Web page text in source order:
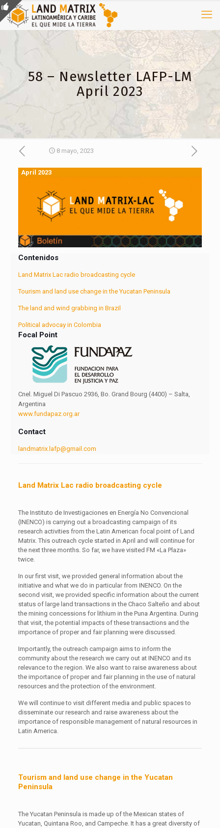
58 – Newsletter LAFP-LM
April 2023
8 mayo, 2023
April 2023
Contenidos
Land Matrix Lac radio broadcasting cycle
Tourism and land use change in the Yucatan Peninsula
The land and wind grabbing in Brazil
Political advocay in Colombia
Focal Point
Cnel. Miguel Di Pascuo 2936, Bo. Grand Bourg (4400) – Salta,
Argentina
www.fundapaz.org.ar
Contact
landmatrix.lafp@gmail.com
Land Matrix Lac radio broadcasting cycle
The Instituto de Investigaciones en Energía No Convencional
(INENCO) is carrying out a broadcasting campaign of its
research activities from the Latin American focal point of Land
Matrix. This outreach cycle started in April and will continue for
the next three months. So far, we have visited FM «La Plaza»
twice.
In our first visit, we provided general information about the
initiative and what we do in particular from INENCO. On the
second visit, we provided specific information about the current
status of large land transactions in the Chaco Salteño and about
the mining concessions for lithium in the Puna Argentina. During
that visit, the potential impacts of these transactions and the
importance of proper and fair planning were discussed.
Importantly, the outreach campaign aims to inform the
community about the research we carry out at INENCO and its
relevance to the region. We also want to raise awareness about
the importance of proper and fair planning in the use of natural
resources and the protection of the environment.
We will continue to visit different media and public spaces to
disseminate our research and raise awareness about the
importance of responsible management of natural resources in
Latin America.
Tourism and land use change in the Yucatan
Peninsula
The Yucatan Peninsula is made up of the Mexican states of
Yucatan, Quintana Roo, and Campeche. It has a great diversity of